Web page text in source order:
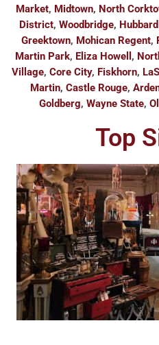
Market, Midtown, North
District, Woodbridge,
Greektown, Mohican Regent,
Martin Park, Eliza Howell ,
Village, Core City, Fiskhorn,
Martin, Castle Rouge,
Goldberg, Wayne State,
Top